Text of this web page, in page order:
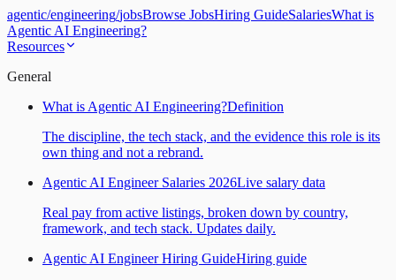
agentic/engineering/jobsBrowse JobsHiring GuideSalariesWhat is
Agentic AI Engineering?
Resources
General
What is Agentic AI Engineering?Definition
The discipline, the tech stack, and the evidence this role is its
own thing and not a rebrand.
Agentic AI Engineer Salaries 2026Live salary data
Real pay from active listings, broken down by country,
framework, and tech stack. Updates daily.
Agentic AI Engineer Hiring GuideHiring guide